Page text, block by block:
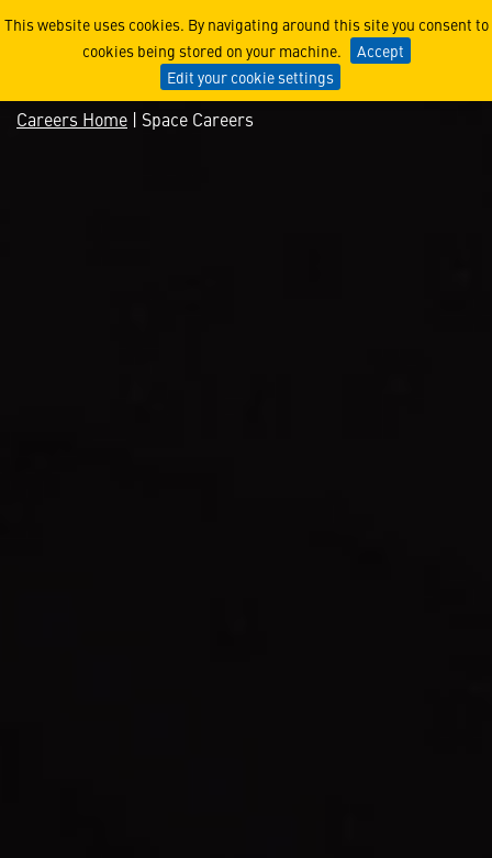
This website uses cookies. By navigating around this site you consent to
cookies being stored on your machine.
Accept
Edit your cookie settings
Space Careers
Careers Home | Space Careers